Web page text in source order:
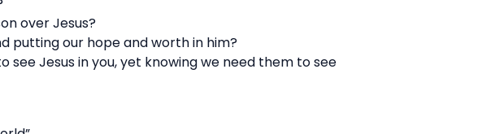
over Jesus?
putting our hope and worth in him?
Jesus in you, yet knowing we need them to see